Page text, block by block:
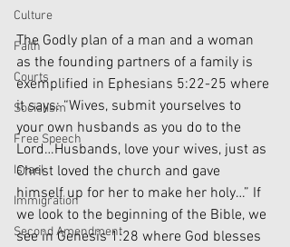
Culture
Faith
Courts
Socialism
Free Speech
Israel
Immigration
Second Amendment
The Godly plan of a man and a woman
as the founding partners of a family is
exemplified in Ephesians 5:22-25 where
it says: “Wives, submit yourselves to
your own husbands as you do to the
Lord…Husbands, love your wives, just as
Christ loved the church and gave
himself up for her to make her holy…” If
we look to the beginning of the Bible, we
see in Genesis 1:28 where God blesses